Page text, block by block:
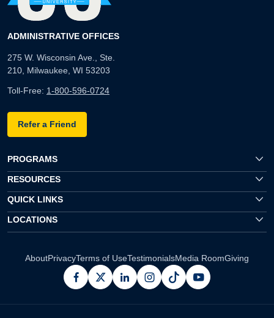
ADMINISTRATIVE OFFICES
275 W. Wisconsin Ave., Ste.
210, Milwaukee, WI 53203
Toll-Free: 1-800-596-0724
Refer a Friend
PROGRAMS
RESOURCES
QUICK LINKS
LOCATIONS
AboutPrivacyTerms of UseTestimonialsMedia RoomGiving
facebook
x linkedininstagram
pinterestyoutube